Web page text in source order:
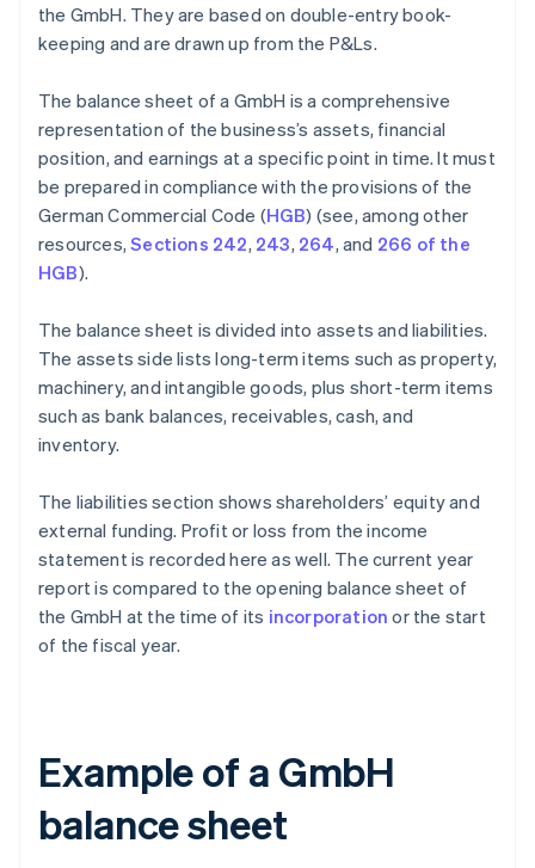
the GmbH. They are based on double-entry book-
keeping and are drawn up from the P&Ls.
The balance sheet of a GmbH is a comprehensive
representation of the business’s assets, financial
position, and earnings at a specific point in time. It must
be prepared in compliance with the provisions of the
German Commercial Code (HGB) (see, among other
resources,Sections 242, 243, 264, and 266 of the
HGB).
The balance sheet is divided into assets and liabilities.
The assets side lists long-term items such as property,
machinery, and intangible goods, plus short-term items
such as bank balances, receivables, cash, and
inventory.
The liabilities section shows shareholders’ equity and
external funding. Profit or loss from the income
statement is recorded here as well. The current year
report is compared to the opening balance sheet of
the GmbH at the time of its incorporation or the start
of the fiscal year.
Example of a GmbH
balance sheet